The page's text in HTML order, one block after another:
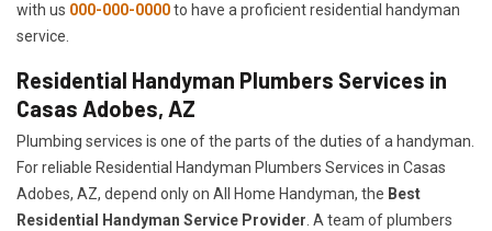
with us 000-000-0000to have a proficient residential handyman
service.
Residential Handyman Plumbers Services in
Casas Adobes, AZ
Plumbing services is one of the parts of the duties of a handyman.
For reliable Residential Handyman Plumbers Services in Casas
Adobes, AZ, depend only on All Home Handyman, the Best
Residential Handyman Service Provider . A team of plumbers